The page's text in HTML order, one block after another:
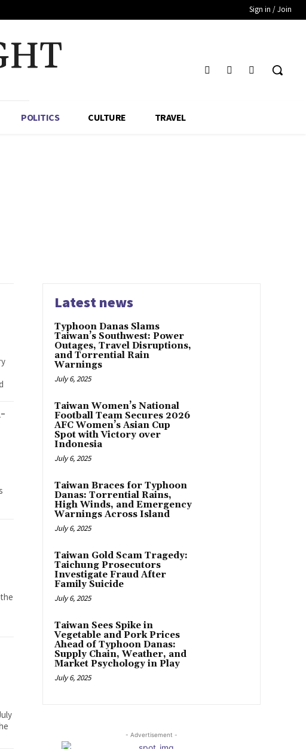
Sign in / Join
POLITICS CULTURE TRAVEL
Latest news
Typhoon Danas Slams
Taiwan’s Southwest: Power
Outages, Travel Disruptions,
and Torrential Rain
Warnings
July 6, 2025
Taiwan Women’s National
Football Team Secures 2026
AFC Women’s Asian Cup
Spot with Victory over
Indonesia
July 6, 2025
Taiwan Braces for Typhoon
Danas: Torrential Rains,
High Winds, and Emergency
Warnings Across Island
July 6, 2025
Taiwan Gold Scam Tragedy:
Taichung Prosecutors
Investigate Fraud After
Family Suicide
July 6, 2025
Taiwan Sees Spike in
Vegetable and Pork Prices
Ahead of Typhoon Danas:
Supply Chain, Weather, and
Market Psychology in Play
July 6, 2025
- Advertisement -